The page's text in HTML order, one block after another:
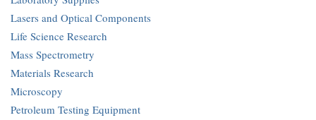
Lasers and Optical Components
Life Science Research
Mass Spectrometry
Materials Research
Microscopy
Petroleum Testing Equipment